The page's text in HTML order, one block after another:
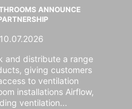
ANNOUNCE
and distribute a range
giving customers
to ventilation
installations Airflow,
ventilation...